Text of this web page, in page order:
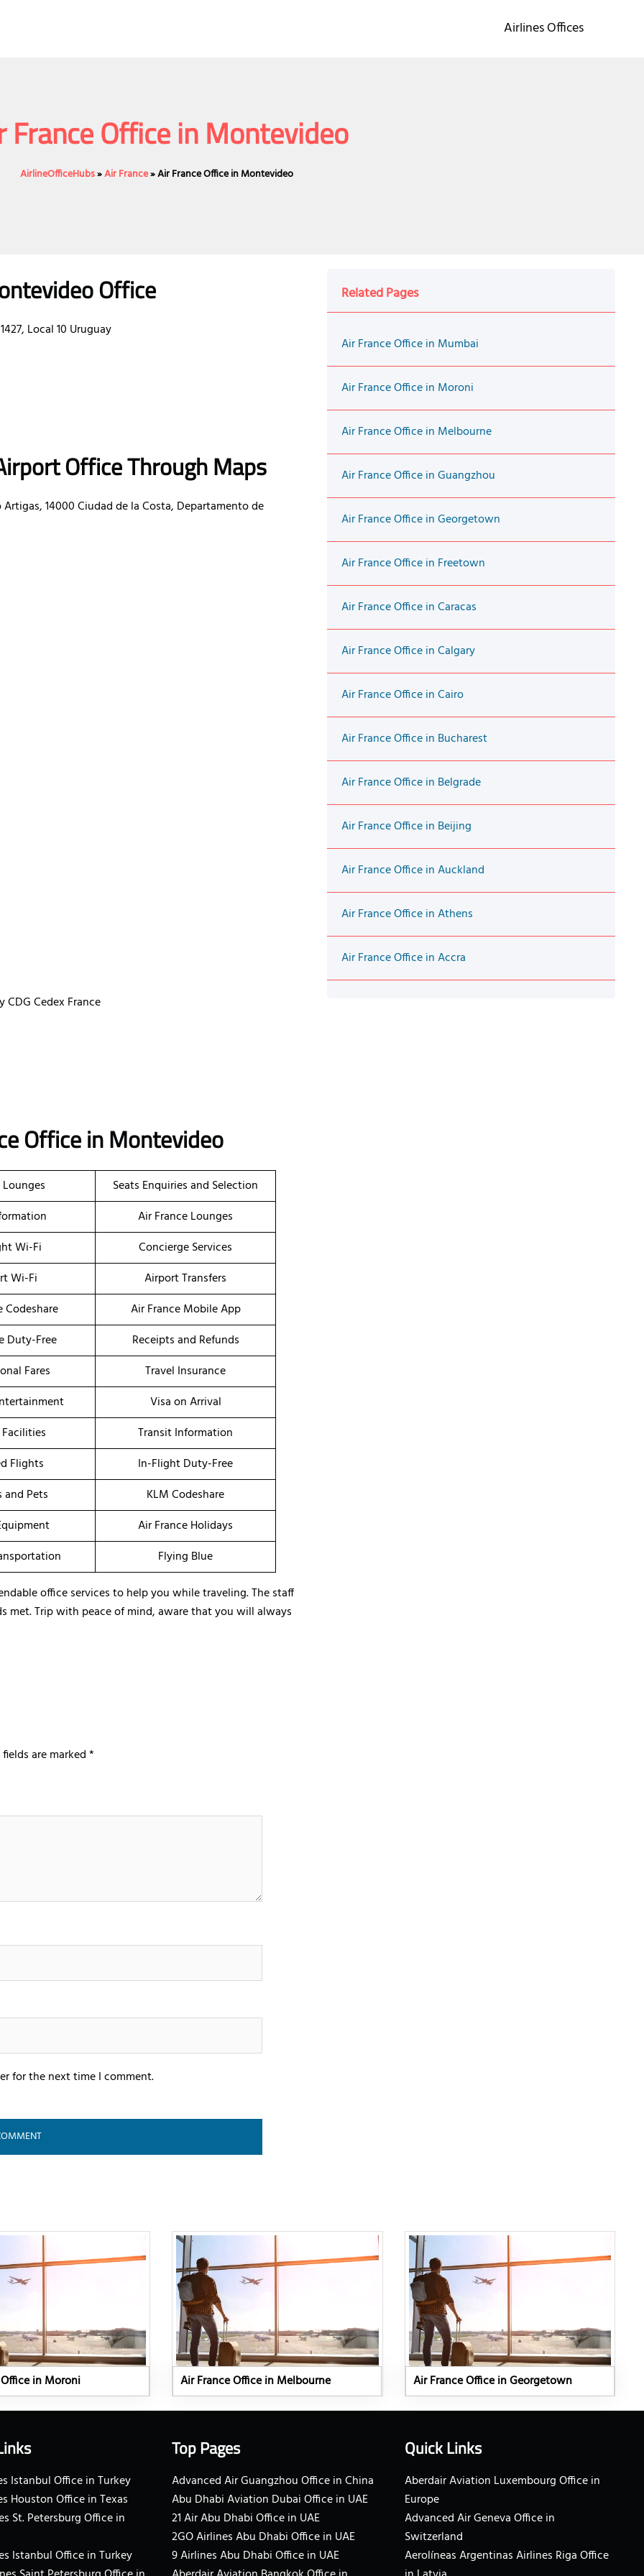
Airlines Offices
France Office in Montevideo
AirlineOfficeHubs»Air France»Air France Office in Montevideo
Office
Local 10 Uruguay
Office Through Maps
14000 Ciudad de la Costa, Departamento de
CDG Cedex France
Office in Montevideo
Seats Enquiries and Selection
Air France Lounges
Wi-Fi
Concierge Services
Wi-Fi
Airport Transfers
Codeshare
Air France Mobile App
Duty-Free
Receipts and Refunds
Fares
Travel Insurance
Visa on Arrival
Transit Information
Flights
In-Flight Duty-Free
and Pets
KLM Codeshare
Air France Holidays
Flying Blue
office services to help you while traveling. The staff
met. Trip with peace of mind, aware that you will always
are marked*
for the next time I comment.
Related Pages
Air France Office in Mumbai
Air France Office in Moroni
Air France Office in Melbourne
Air France Office in Guangzhou
Air France Office in Georgetown
Air France Office in Freetown
Air France Office in Caracas
Air France Office in Calgary
Air France Office in Cairo
Air France Office in Bucharest
Air France Office in Belgrade
Air France Office in Beijing
Air France Office in Auckland
Air France Office in Athens
Air France Office in Accra
in Moroni Air France Office in Melbourne Air France Office in Georgetown
Istanbul Office in Turkey
Houston Office in Texas
St. Petersburg Office in
Istanbul Office in Turkey
Top Pages
Advanced Air Guangzhou Office in China
Abu Dhabi Aviation Dubai Office in UAE
21 Air Abu Dhabi Office in UAE
2GO Airlines Abu Dhabi Office in UAE
9 Airlines Abu Dhabi Office in UAE
Quick Links
Aberdair Aviation Luxembourg Office in
Europe
Advanced Air Geneva Office in
Switzerland
Aerolíneas Argentinas Airlines Riga Office